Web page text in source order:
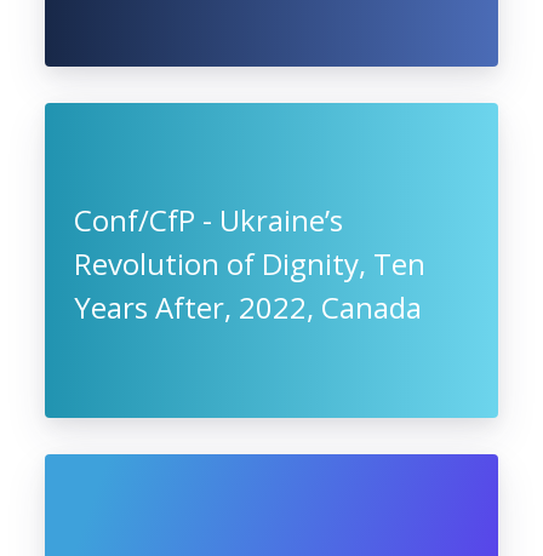
Conf/CfP - Ukraine’s
Revolution of Dignity, Ten
Years After, 2022, Canada